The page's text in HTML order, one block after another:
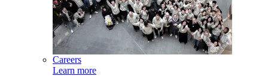
Careers
Learn more